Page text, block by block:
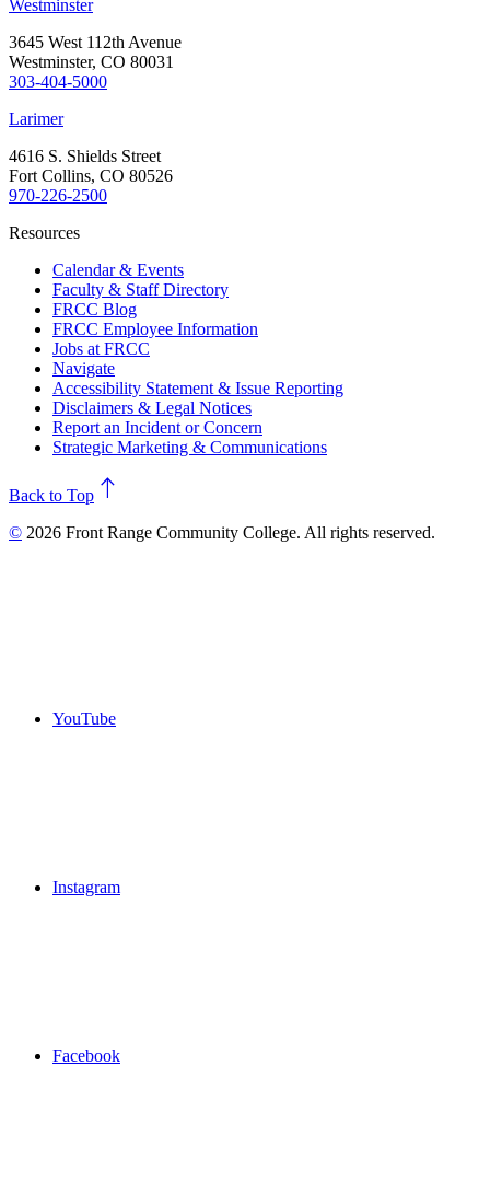
Westminster
3645 West 112th Avenue
Westminster, CO 80031
303-404-5000
Larimer
4616 S. Shields Street
Fort Collins, CO 80526
970-226-2500
Resources
Calendar & Events
Faculty & Staff Directory
FRCC Blog
FRCC Employee Information
Jobs at FRCC
Navigate
Accessibility Statement & Issue Reporting
Disclaimers & Legal Notices
Report an Incident or Concern
Strategic Marketing & Communications
north
Back to Top
© 2026 Front Range Community College. All rights reserved.
YouTube
Instagram
Facebook